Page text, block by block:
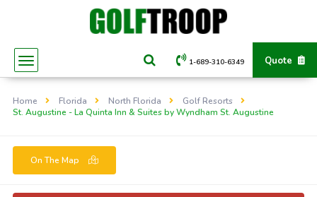
Quote
1-689-310-6349
Home Florida North Florida
Golf Resorts
St. Augustine - La Quinta Inn & Suites by Wyndham St. Augustine
On The Map